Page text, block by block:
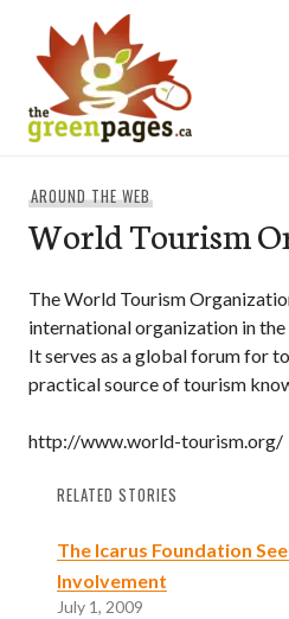
content
AROUND THE WEB
World Tourism
The World Tourism
international organization in
It serves as a global forum for
practical source of tourism
http://www.world-tourism.org/
RELATED STORIES
The Icarus Foundation
Involvement
July 1, 2009